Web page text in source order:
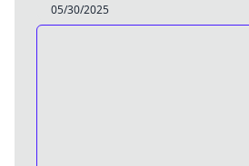
05/30/2025